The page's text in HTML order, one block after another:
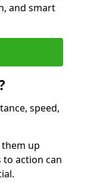
and smart
speed,
up
to action can